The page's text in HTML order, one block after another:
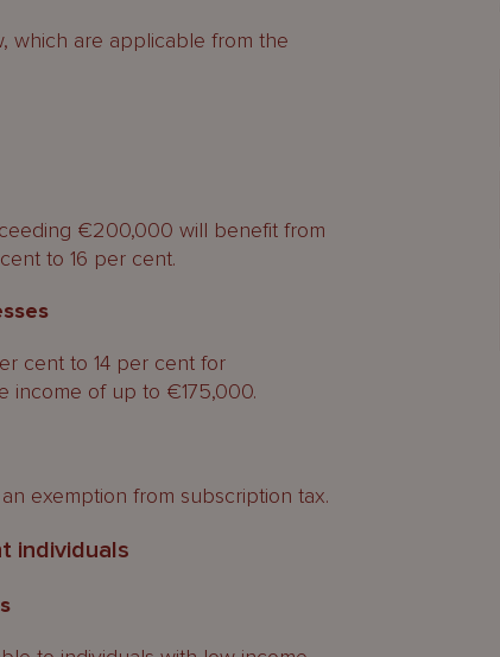
which are applicable from the
€200,000 will benefit from
to 16 per cent.
cent to 14 per cent for
income of up to €175,000.
exemption from subscription tax.
individuals